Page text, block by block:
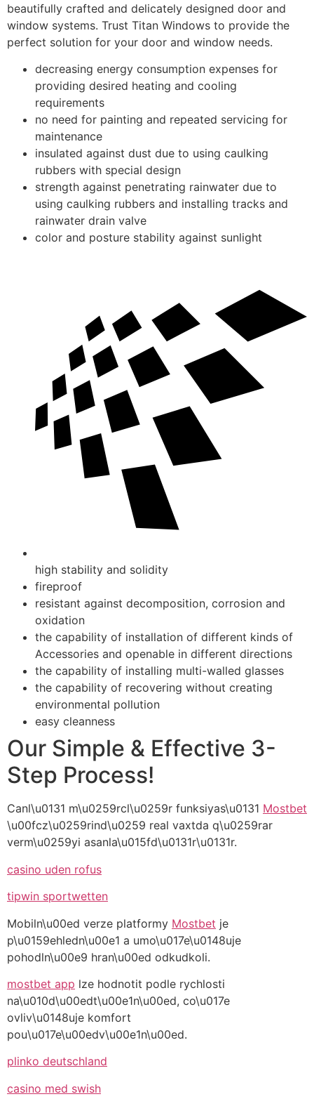
beautifully crafted and delicately designed door and
window systems. Trust Titan Windows to provide the
perfect solution for your door and window needs.
decreasing energy consumption expenses for
providing desired heating and cooling
requirements
no need for painting and repeated servicing for
maintenance
insulated against dust due to using caulking
rubbers with special design
strength against penetrating rainwater due to
using caulking rubbers and installing tracks and
rainwater drain valve
color and posture stability against sunlight
high stability and solidity
fireproof
resistant against decomposition, corrosion and
oxidation
the capability of installation of different kinds of
Accessories and openable in different directions
the capability of installing multi-walled glasses
the capability of recovering without creating
environmental pollution
easy cleanness
Our Simple & Effective 3-
Step Process!
Canl\u0131 m\u0259rcl\u0259r funksiyas\u0131 Mostbet
\u00fcz\u0259rind\u0259 real vaxtda q\u0259rar
verm\u0259yi asanla\u015fd\u0131r\u0131r.
casino uden rofus
tipwin sportwetten
Mobiln\u00ed verze platformy Mostbet je
p\u0159ehledn\u00e1 a umo\u017e\u0148uje
pohodln\u00e9 hran\u00ed odkudkoli.
mostbet app lze hodnotit podle rychlosti
na\u010d\u00edt\u00e1n\u00ed, co\u017e
ovliv\u0148uje komfort
pou\u017e\u00edv\u00e1n\u00ed.
plinko deutschland
casino med swish